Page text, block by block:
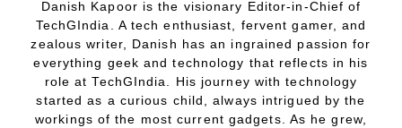
Danish Kapoor is the visionary Editor-in-Chief of
TechGIndia. A tech enthusiast, fervent gamer, and
zealous writer, Danish has an ingrained passion for
everything geek and technology that reflects in his
role at TechGIndia. His journey with technology
started as a curious child, always intrigued by the
workings of the most current gadgets. As he grew,